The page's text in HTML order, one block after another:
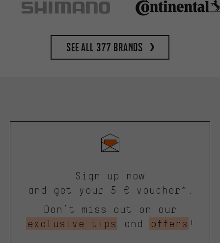
See all 377 brands
Sign up now
and get your 5 € voucher*.
Don’t miss out on our
exclusive tips
and offers !